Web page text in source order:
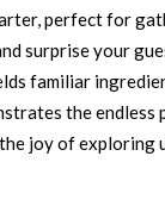
perfect for
surprise your
familiar
the
joy of exploring